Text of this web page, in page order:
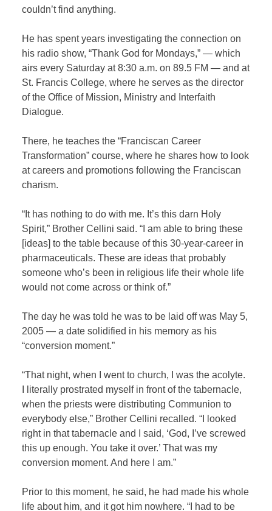
couldn’t find anything.
He has spent years investigating the connection on
his radio show, “Thank God for Mondays,” — which
airs every Saturday at 8:30 a.m. on 89.5 FM — and at
St. Francis College, where he serves as the director
of the Office of Mission, Ministry and Interfaith
Dialogue.
There, he teaches the “Franciscan Career
Transformation” course, where he shares how to look
at careers and promotions following the Franciscan
charism.
“It has nothing to do with me. It’s this darn Holy
Spirit,” Brother Cellini said. “I am able to bring these
[ideas] to the table because of this 30-year-career in
pharmaceuticals. These are ideas that probably
someone who’s been in religious life their whole life
would not come across or think of.”
The day he was told he was to be laid off was May 5,
2005 — a date solidified in his memory as his
“conversion moment.”
“That night, when I went to church, I was the acolyte.
I literally prostrated myself in front of the tabernacle,
when the priests were distributing Communion to
everybody else,” Brother Cellini recalled. “I looked
right in that tabernacle and I said, ‘God, I’ve screwed
this up enough. You take it over.’ That was my
conversion moment. And here I am.”
Prior to this moment, he said, he had made his whole
life about him, and it got him nowhere. “I had to be